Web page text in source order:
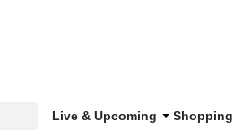
Live & Upcoming Shopping